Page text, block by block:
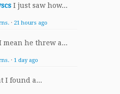
I just saw how...
· 21 hours ago
mean he threw a...
· 1 day ago
I found a...